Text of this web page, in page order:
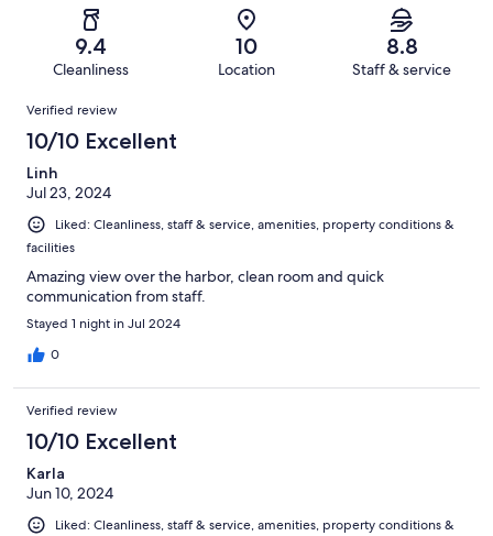
reviews
reviews
of
reviews
9.4
Cleanliness
10
Location
8.8
Staff & service
Reviews
Verified review
10/10 Excellent
Linh
Jul 23, 2024
Liked: Cleanliness, staff & service, amenities, property conditions &
facilities
Amazing view over the harbor, clean room and quick
communication from staff.
Stayed 1 night in Jul 2024
0
Verified review
10/10 Excellent
Karla
Jun 10, 2024
Liked: Cleanliness, staff & service, amenities, property conditions &